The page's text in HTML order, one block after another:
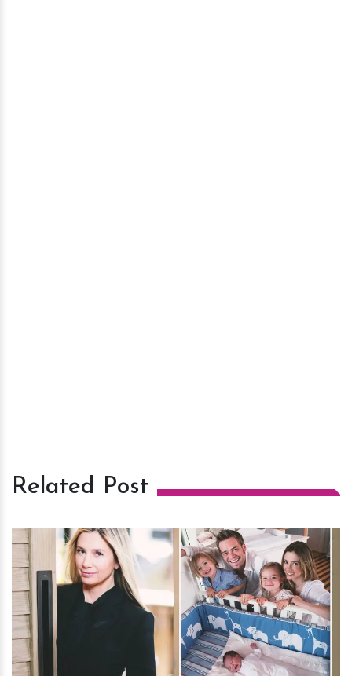
Related Post
hm